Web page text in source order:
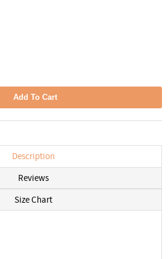
Description
Reviews
Size Chart